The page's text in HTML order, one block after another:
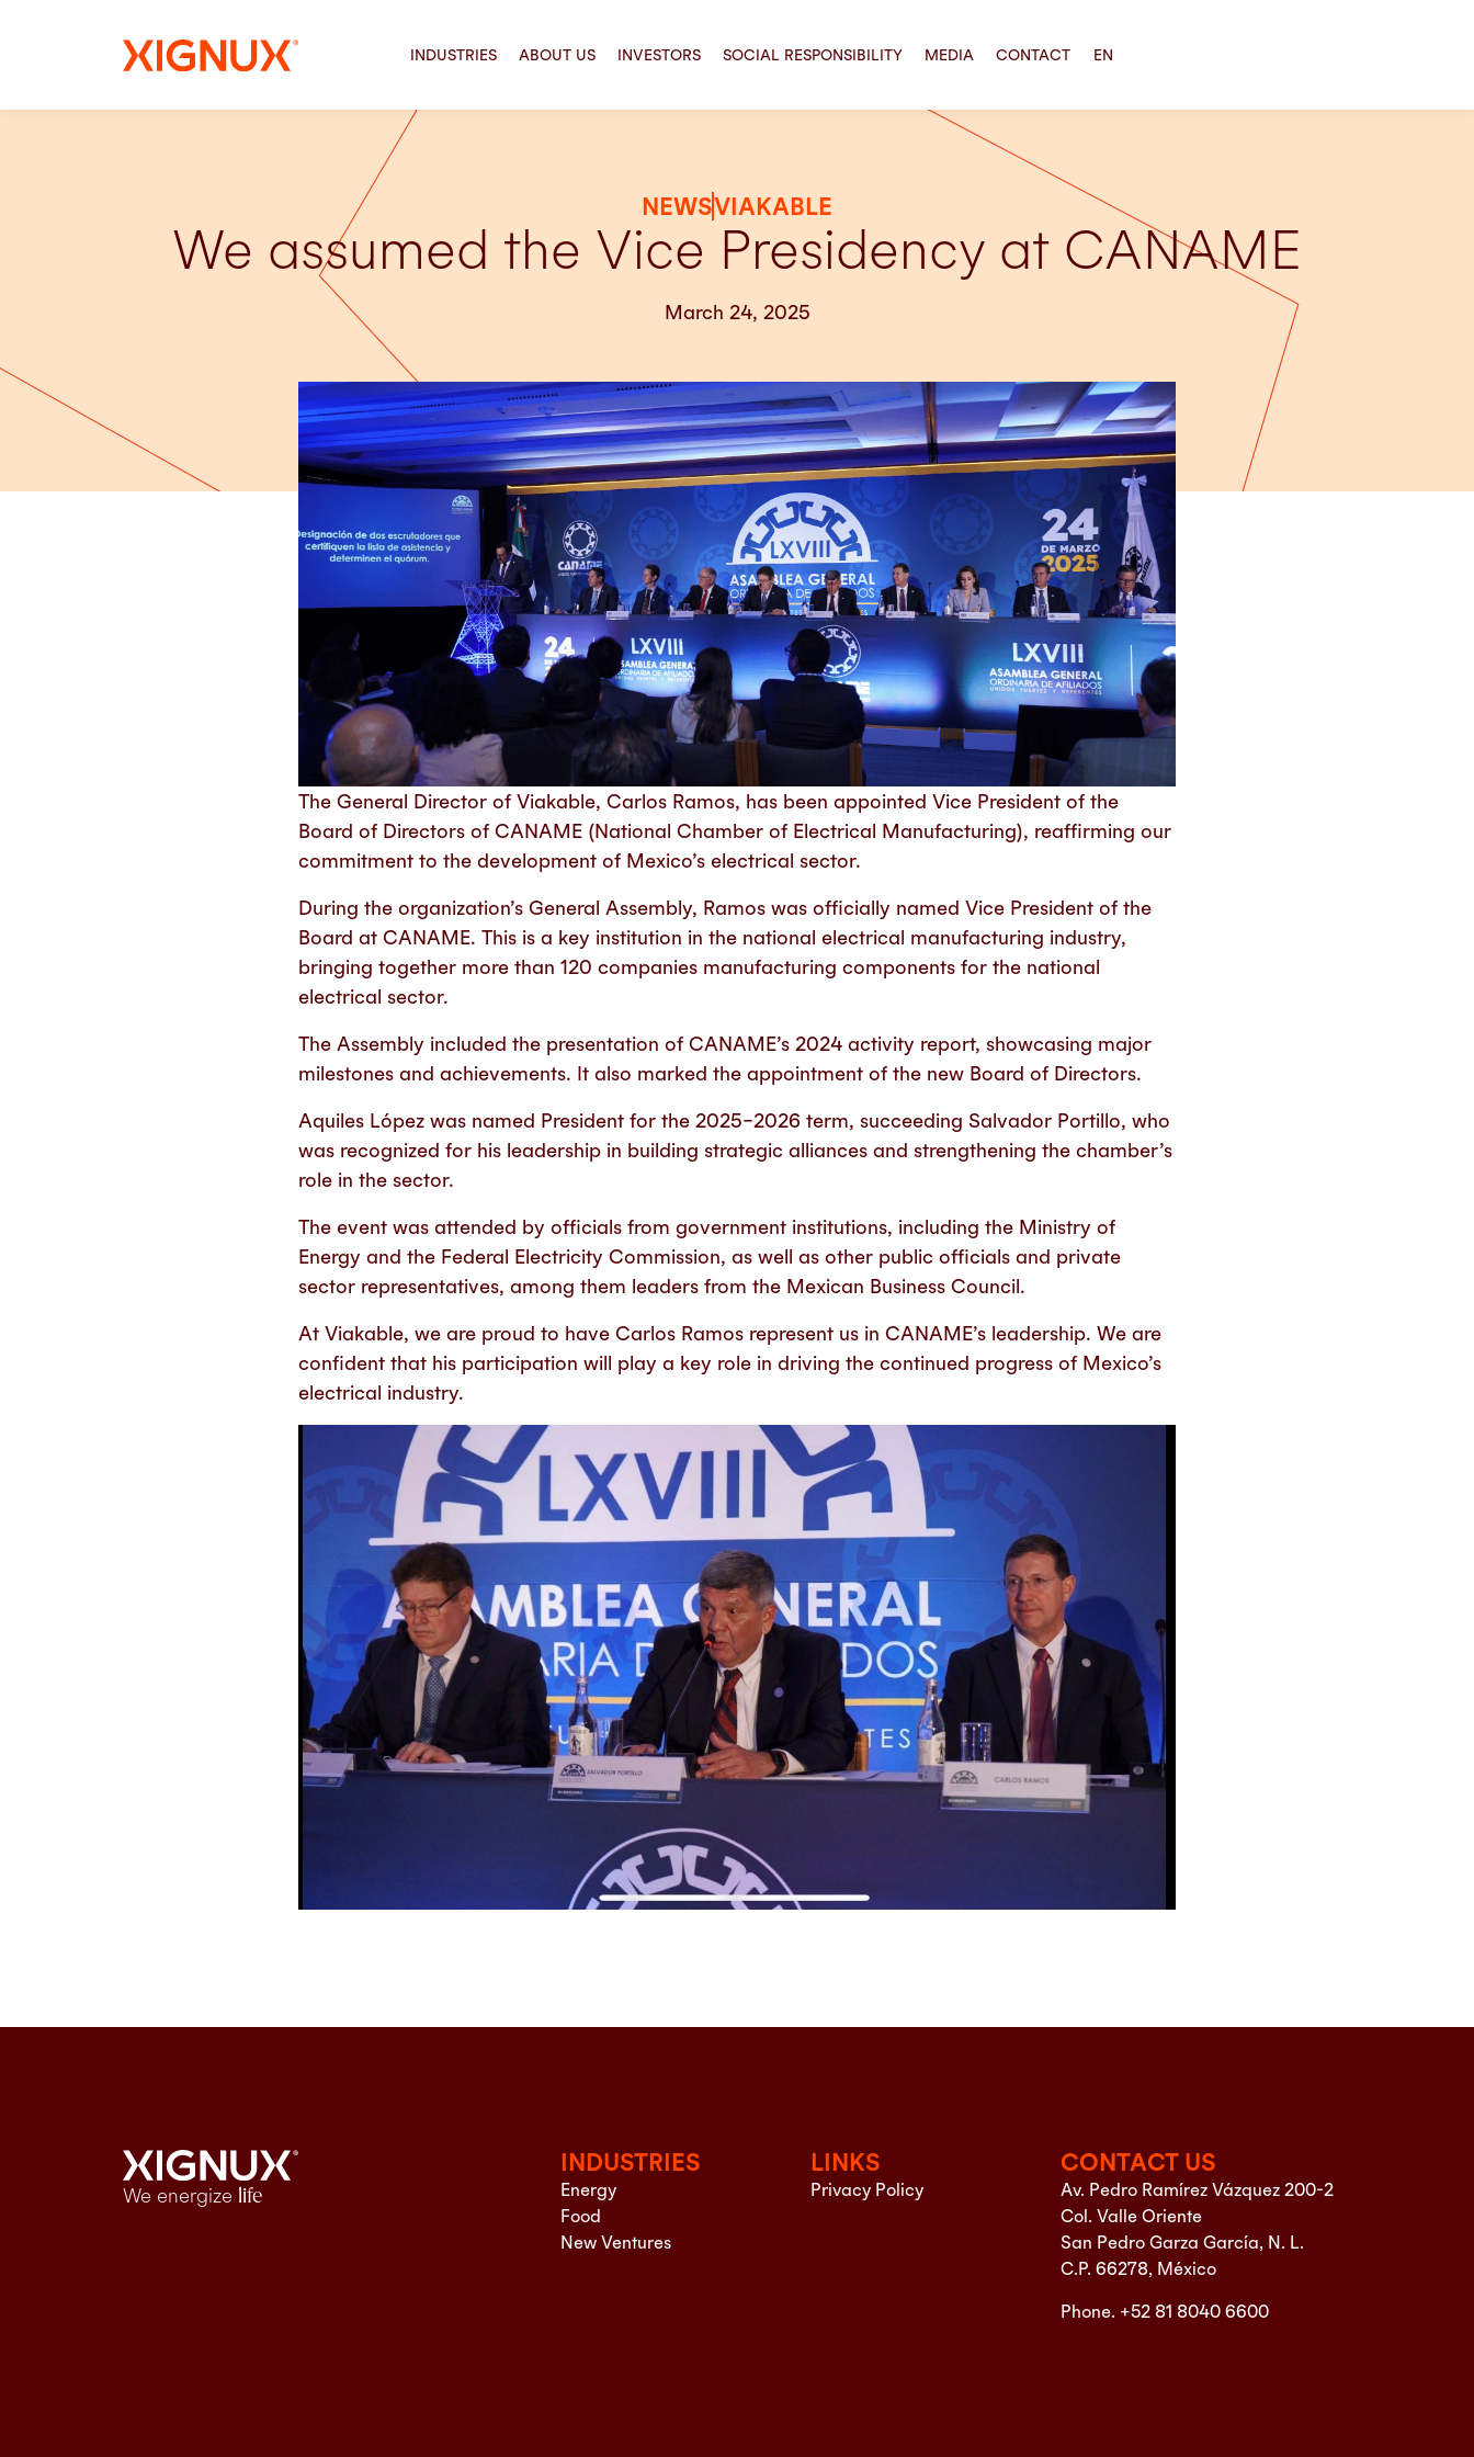
INDUSTRIES ABOUT US INVESTORS SOCIAL RESPONSIBILITY MEDIA CONTACT EN
NEWSVIAKABLE
We assumed the Vice Presidency at CANAME
March 24, 2025
The General Director of Viakable, Carlos Ramos, has been appointed Vice President of the
Board of Directors of CANAME (National Chamber of Electrical Manufacturing), reaffirming our
commitment to the development of Mexico’s electrical sector.
During the organization’s General Assembly, Ramos was officially named Vice President of the
Board at CANAME. This is a key institution in the national electrical manufacturing industry,
bringing together more than 120 companies manufacturing components for the national
electrical sector.
The Assembly included the presentation of CANAME’s 2024 activity report, showcasing major
milestones and achievements. It also marked the appointment of the new Board of Directors.
Aquiles López was named President for the 2025–2026 term, succeeding Salvador Portillo, who
was recognized for his leadership in building strategic alliances and strengthening the chamber’s
role in the sector.
The event was attended by officials from government institutions, including the Ministry of
Energy and the Federal Electricity Commission, as well as other public officials and private
sector representatives, among them leaders from the Mexican Business Council.
At Viakable, we are proud to have Carlos Ramos represent us in CANAME’s leadership. We are
confident that his participation will play a key role in driving the continued progress of Mexico’s
electrical industry.
We energize life
INDUSTRIES
Energy
Food
New Ventures
LINKS
Privacy Policy
CONTACT US
Av. Pedro Ramírez Vázquez 200-2
Col. Valle Oriente
San Pedro Garza García, N. L.
C.P. 66278, México
Phone. +52 81 8040 6600